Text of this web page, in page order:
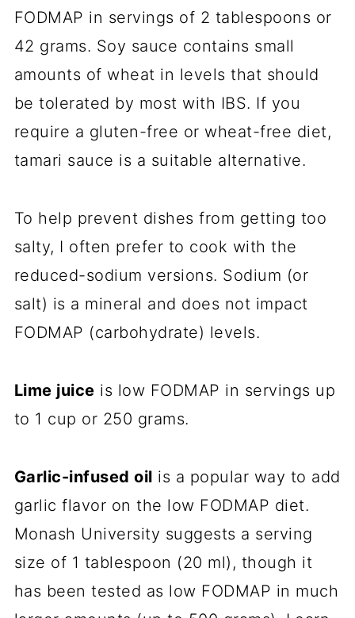
FODMAP in servings of 2 tablespoons or
42 grams. Soy sauce contains small
amounts of wheat in levels that should
be tolerated by most with IBS. If you
require a gluten-free or wheat-free diet,
tamari sauce is a suitable alternative.
To help prevent dishes from getting too
salty, I often prefer to cook with the
reduced-sodium versions. Sodium (or
salt) is a mineral and does not impact
FODMAP (carbohydrate) levels.
Lime juice is low FODMAP in servings up
to 1 cup or 250 grams.
Garlic-infused oil is a popular way to add
garlic flavor on the low FODMAP diet.
Monash University suggests a serving
size of 1 tablespoon (20 ml), though it
has been tested as low FODMAP in much